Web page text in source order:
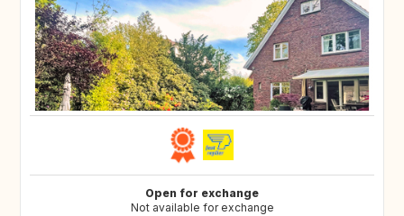
Open for exchange
Not available for exchange